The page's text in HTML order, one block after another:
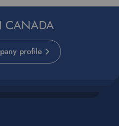
CANADA
profile